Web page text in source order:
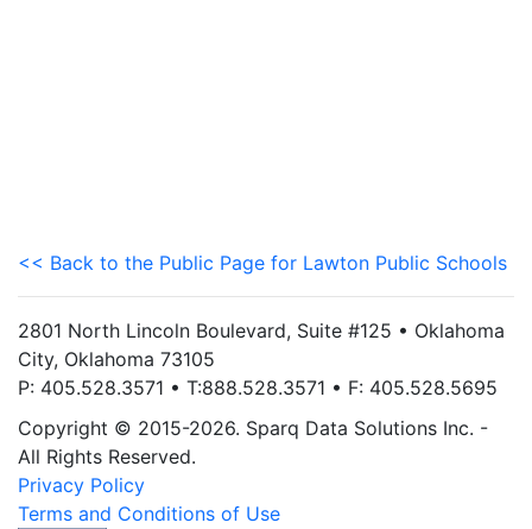
<< Back to the Public Page for Lawton Public Schools
2801 North Lincoln Boulevard, Suite #125 • Oklahoma
City, Oklahoma 73105
P: 405.528.3571 • T:888.528.3571 • F: 405.528.5695
Copyright © 2015-2026. Sparq Data Solutions Inc. -
All Rights Reserved.
Privacy Policy
Terms and Conditions of Use